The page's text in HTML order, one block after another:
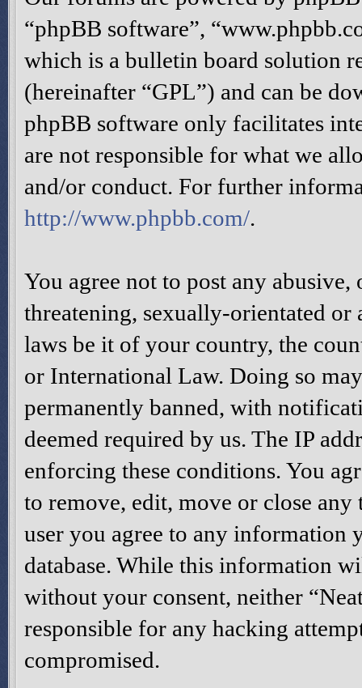
“phpBB software”,
which is a bulletin board solution
(hereinafter “GPL”) and can be
phpBB software only facilitates
are not responsible for what we
and/or conduct. For further
http://www.phpbb.com/.
You agree not to post any
threatening, sexually-orientated
laws be it of your country, the
or International Law. Doing so
permanently banned, with
deemed required by us. The IP
enforcing these conditions. You
to remove, edit, move or close
user you agree to any information
database. While this information
without your consent, neither
responsible for any hacking
compromised.